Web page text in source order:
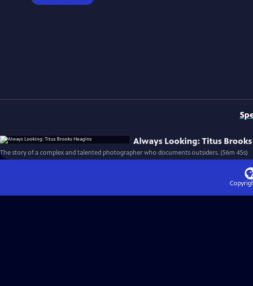
Always Looking: Titus
The story of a complex and talented photographer who documents outsiders. (56m 45s)